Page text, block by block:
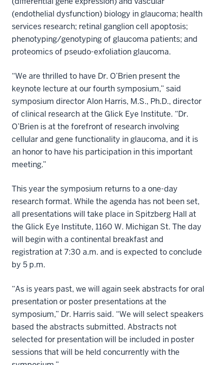
(endothelial dysfunction) biology in glaucoma; health
services research; retinal ganglion cell apoptosis;
phenotyping/genotyping of glaucoma patients; and
proteomics of pseudo-exfoliation glaucoma.
“We are thrilled to have Dr. O’Brien present the
keynote lecture at our fourth symposium,” said
symposium director Alon Harris, M.S., Ph.D., director
of clinical research at the Glick Eye Institute. “Dr.
O’Brien is at the forefront of research involving
cellular and gene functionality in glaucoma, and it is
an honor to have his participation in this important
meeting.”
This year the symposium returns to a one-day
research format. While the agenda has not been set,
all presentations will take place in Spitzberg Hall at
the Glick Eye Institute, 1160 W. Michigan St. The day
will begin with a continental breakfast and
registration at 7:30 a.m. and is expected to conclude
by 5 p.m.
“As is years past, we will again seek abstracts for oral
presentation or poster presentations at the
symposium,” Dr. Harris said. “We will select speakers
based the abstracts submitted. Abstracts not
selected for presentation will be included in poster
sessions that will be held concurrently with the